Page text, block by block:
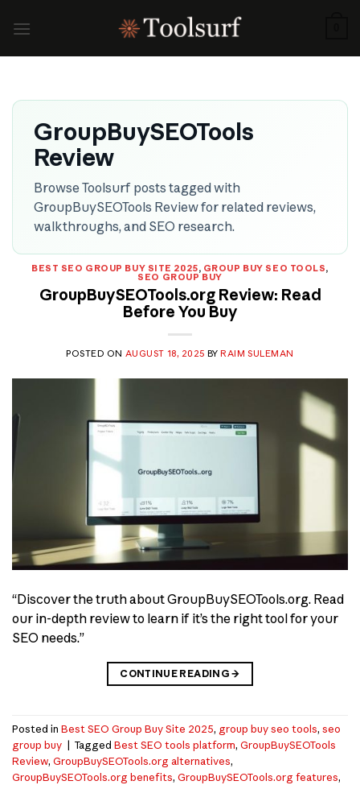
GroupBuySEOTools
Review
Browse Toolsurf posts tagged with
GroupBuySEOTools Review for related reviews,
walkthroughs, and SEO research.
BEST SEO GROUP BUY SITE 2025, GROUP BUY SEO TOOLS,
SEO GROUP BUY
GroupBuySEOTools.org Review: Read
Before You Buy
POSTED ON AUGUST 18, 2025 BYRAIM SULEMAN
“Discover the truth about GroupBuySEOTools.org. Read
our in-depth review to learn if it’s the right tool for your
SEO needs.”
CONTINUE READING→
Posted in Best SEO Group Buy Site 2025, group buy seo tools, seo
group buy | Tagged Best SEO tools platform, GroupBuySEOTools
Review, GroupBuySEOTools.org alternatives,
GroupBuySEOTools.org benefits, GroupBuySEOTools.org features,